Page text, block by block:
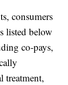
consumers
listed below
co-pays,
treatment,